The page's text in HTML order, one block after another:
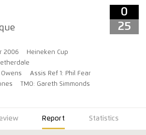
0
25
2006
Heineken Cup
Owens
Assis Ref 1: Phil Fear
TMO: Gareth Simmonds
Report Statistics